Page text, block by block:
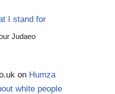
I stand for
Judaeo
on Humza
white people